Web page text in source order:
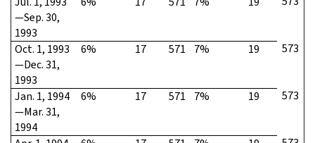
—Sep. 30,
1993
Oct. 1, 1993
—Dec. 31,
1993
6% 17 571 7% 19 573
Jan. 1, 1994
—Mar. 31,
1994
6% 17 571 7% 19 573